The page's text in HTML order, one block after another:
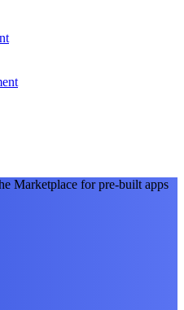
Marketplace for pre-built apps